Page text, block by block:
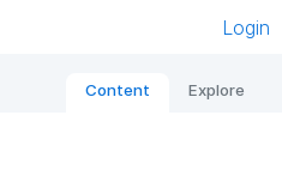
Login
Content Explore